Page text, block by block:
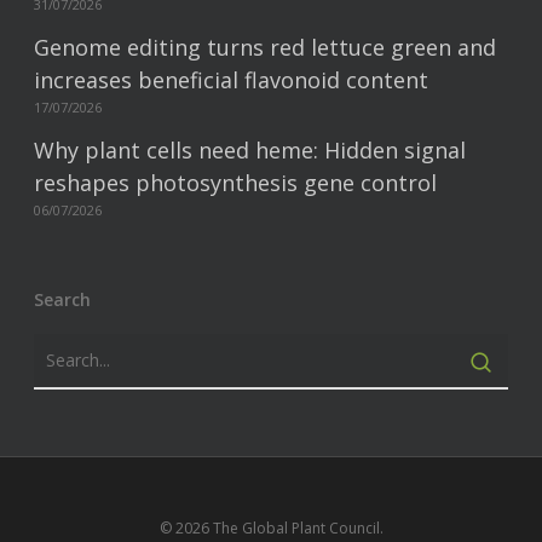
31/07/2026
Genome editing turns red lettuce green and
increases beneficial flavonoid content
17/07/2026
Why plant cells need heme: Hidden signal
reshapes photosynthesis gene control
06/07/2026
Search
© 2026 The Global Plant Council.